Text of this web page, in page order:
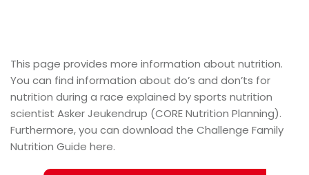
This page provides more information about nutrition.
You can find information about do’s and don’ts for
nutrition during a race explained by sports nutrition
scientist Asker Jeukendrup (CORE Nutrition Planning).
Furthermore, you can download the Challenge Family
Nutrition Guide here.